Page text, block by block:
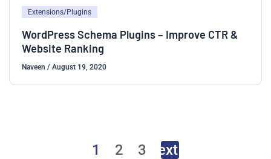
Extensions/Plugins
WordPress Schema Plugins – Improve CTR &
Website Ranking
Naveen / August 19, 2020
1 2 3 Next